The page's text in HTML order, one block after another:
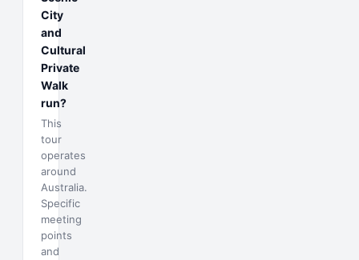
City
and
Cultural
Private
Walk
run?
This
tour
operates
around
Australia.
Specific
meeting
points
and